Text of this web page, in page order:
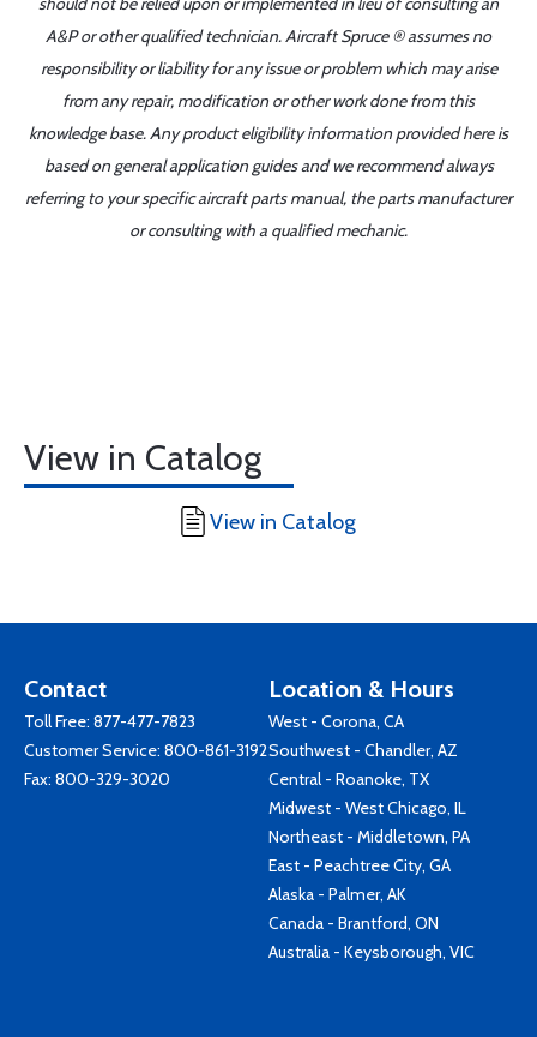
A&P or other qualified technician. Aircraft Spruce ® assumes no
responsibility or liability for any issue or problem which may arise
from any repair, modification or other work done from this
knowledge base. Any product eligibility information provided here is
based on general application guides and we recommend always
referring to your specific aircraft parts manual, the parts manufacturer
or consulting with a qualified mechanic.
View in Catalog
View in Catalog
Contact
Toll Free: 877-477-7823
Customer Service: 800-861-3192
Fax: 800-329-3020
Location & Hours
West - Corona, CA
Southwest - Chandler, AZ
Central - Roanoke, TX
Midwest - West Chicago, IL
Northeast - Middletown, PA
East - Peachtree City, GA
Alaska - Palmer, AK
Canada - Brantford, ON
Australia - Keysborough, VIC